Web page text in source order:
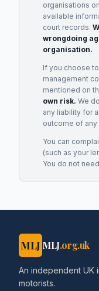
organisations
available
court records.
wrongdoing
organisation.
If you choose
management
mentioned on
own risk. We
any liability for
outcome of any
You can
(such as your
You do not
MLJ MLJ.org.uk
An independent UK
motorists.